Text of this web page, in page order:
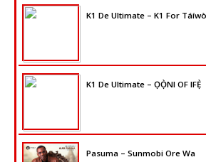
K1 De Ultimate – K1 For
K1 De Ultimate – ỌỌ̀NI OF IFẸ̀
Pasuma – Sunmobi Ore Wa